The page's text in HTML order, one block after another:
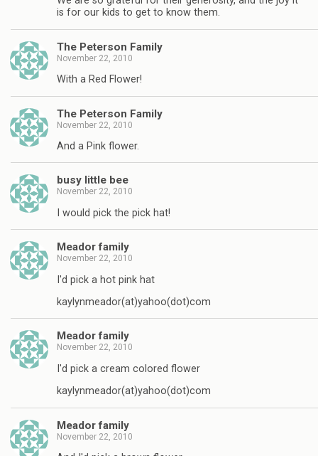
is for our kids to get to know them.
The Peterson Family
November 22, 2010
With a Red Flower!
The Peterson Family
November 22, 2010
And a Pink flower.
busy little bee
November 22, 2010
I would pick the pick hat!
Meador family
November 22, 2010
I'd pick a hot pink hat
kaylynmeador(at)yahoo(dot)com
Meador family
November 22, 2010
I'd pick a cream colored flower
kaylynmeador(at)yahoo(dot)com
Meador family
November 22, 2010